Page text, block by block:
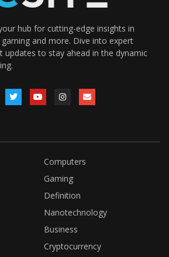
hub for cutting-edge insights in
and more. Dive into expert
updates to stay ahead in the dynamic
Computers
Gaming
Definition
Nanotechnology
Business
Cryptocurrency